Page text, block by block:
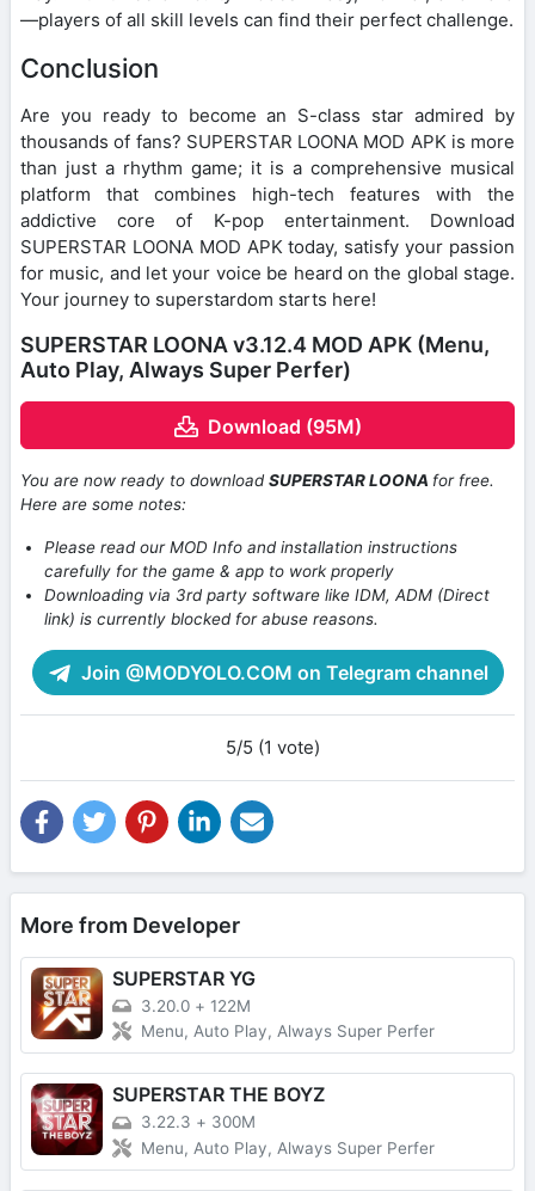
—players of all skill levels can find their perfect challenge.
Conclusion
Are you ready to become an S-class star admired by
thousands of fans? SUPERSTAR LOONA MOD APK is more
than just a rhythm game; it is a comprehensive musical
platform that combines high-tech features with the
addictive core of K-pop entertainment. Download
SUPERSTAR LOONA MOD APK today, satisfy your passion
for music, and let your voice be heard on the global stage.
Your journey to superstardom starts here!
SUPERSTAR LOONA v3.12.4 MOD APK (Menu,
Auto Play, Always Super Perfer)
Download (95M)
You are now ready to downloadSUPERSTAR LOONA for free.
Here are some notes:
Please read our MOD Info and installation instructions
carefully for the game & app to work properly
Downloading via 3rd party software like IDM, ADM (Direct
link) is currently blocked for abuse reasons.
Join @MODYOLO.COM on Telegram channel
5/5 (1 vote)
More from Developer
SUPERSTAR YG
3.20.0 + 122M
Menu, Auto Play, Always Super Perfer
SUPERSTAR THE BOYZ
3.22.3 + 300M
Menu, Auto Play, Always Super Perfer